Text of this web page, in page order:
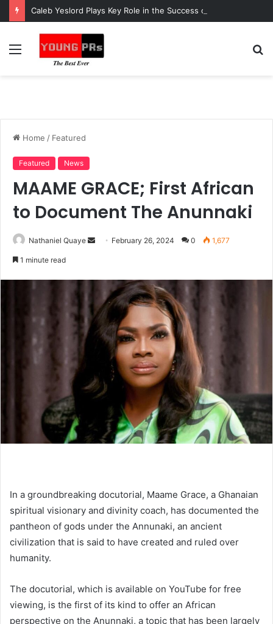
Menu
Home / Featured
Featured News
MAAME GRACE; First African
to Document The Anunnaki
Nathaniel Quaye
Send February 26, 2024 0 1,677
1 minute read
In a groundbreaking docutorial, Maame Grace, a Ghanaian
spiritual visionary and divinity coach, has documented the
pantheon of gods under the Annunaki, an ancient
civilization that is said to have created and ruled over
humanity.
The docutorial, which is available on YouTube for free
viewing, is the first of its kind to offer an African
perspective on the Anunnaki, a topic that has been largely